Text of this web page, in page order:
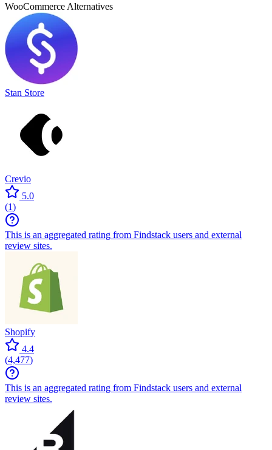
WooCommerce Alternatives
Stan Store
Crevio
5.0
(1)
This is an aggregated rating from Findstack users and external
review sites.
Shopify
4.4
(4,477)
This is an aggregated rating from Findstack users and external
review sites.